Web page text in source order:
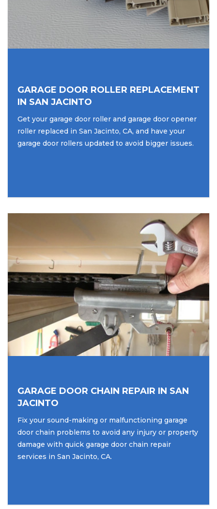
GARAGE DOOR ROLLER REPLACEMENT
IN SAN JACINTO
Get your garage door roller and garage door opener
roller replaced in San Jacinto, CA, and have your
garage door rollers updated to avoid bigger issues.
GARAGE DOOR CHAIN REPAIR IN SAN
JACINTO
Fix your sound-making or malfunctioning garage
door chain problems to avoid any injury or property
damage with quick garage door chain repair
services in San Jacinto, CA.